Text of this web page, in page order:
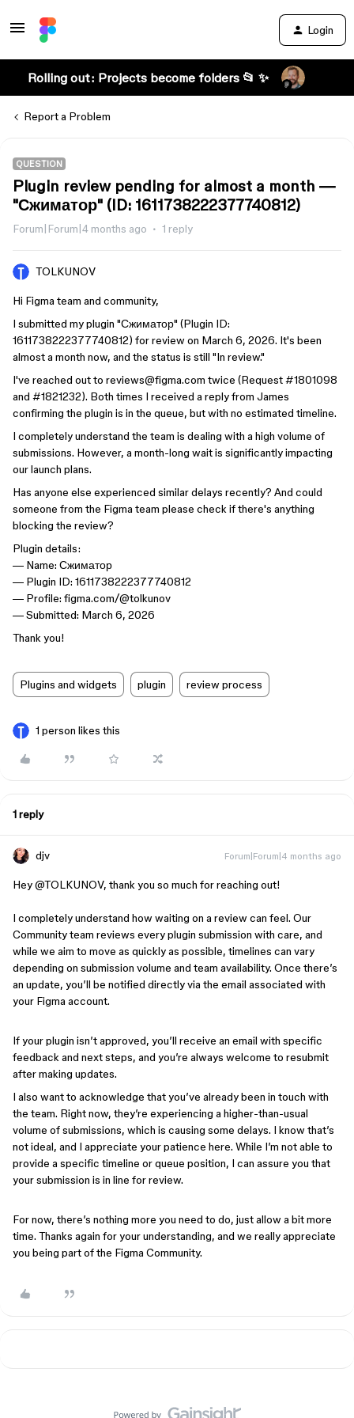
Login
Rolling out: Projects become folders 📂 ✨
Report a Problem
QUESTION
Plugin review pending for almost a month —
"Сжиматор" (ID: 1611738222377740812)
Forum|Forum|4 months ago 1 reply
TOLKUNOV
Hi Figma team and community,
I submitted my plugin "Сжиматор" (Plugin ID:
1611738222377740812) for review on March 6, 2026. It's been
almost a month now, and the status is still "In review."
I've reached out to reviews@figma.com twice (Request #1801098
and #1821232). Both times I received a reply from James
confirming the plugin is in the queue, but with no estimated timeline.
I completely understand the team is dealing with a high volume of
submissions. However, a month-long wait is significantly impacting
our launch plans.
Has anyone else experienced similar delays recently? And could
someone from the Figma team please check if there's anything
blocking the review?
Plugin details:
— Name: Сжиматор
— Plugin ID: 1611738222377740812
— Profile: figma.com/@tolkunov
— Submitted: March 6, 2026
Thank you!
Plugins and widgets plugin review process
1 person likes this
1 reply
djv Forum|Forum|4 months ago
Hey @TOLKUNOV, thank you so much for reaching out!
I completely understand how waiting on a review can feel. Our
Community team reviews every plugin submission with care, and
while we aim to move as quickly as possible, timelines can vary
depending on submission volume and team availability. Once there’s
an update, you’ll be notified directly via the email associated with
your Figma account.
If your plugin isn’t approved, you’ll receive an email with specific
feedback and next steps, and you’re always welcome to resubmit
after making updates.
I also want to acknowledge that you’ve already been in touch with
the team. Right now, they’re experiencing a higher-than-usual
volume of submissions, which is causing some delays. I know that’s
not ideal, and I appreciate your patience here. While I’m not able to
provide a specific timeline or queue position, I can assure you that
your submission is in line for review.
For now, there’s nothing more you need to do, just allow a bit more
time. Thanks again for your understanding, and we really appreciate
you being part of the Figma Community.